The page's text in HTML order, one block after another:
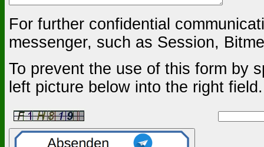
For further confidential
messenger, such as Session,
To prevent the use of this form by
left picture below into the right field.